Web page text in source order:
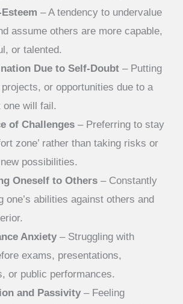
– A tendency to undervalue
assume others are more capable,
or talented.
Due to Self-Doubt – Putting
or opportunities due to a
one will fail.
of Challenges – Preferring to stay
zone’ rather than taking risks or
possibilities.
Oneself to Others – Constantly
one’s abilities against others and
Anxiety – Struggling with
exams, presentations,
or public performances.
and Passivity – Feeling